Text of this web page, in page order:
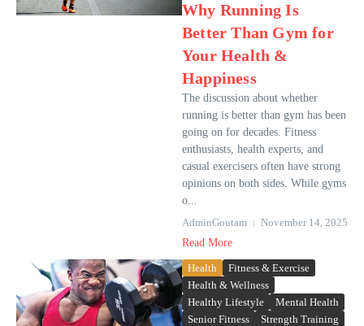
Why Running Is
Better Than Gym for
Your Health &
Happiness
The discussion about whether
running is better than gym has been
going on for decades. Fitness
enthusiasts, health experts, and
casual exercisers often have strong
opinions on both sides. While gyms
o...
AdminGoutam
November 14, 2025
Read More
Health
Fitness & Exercise
Health & Wellness
Healthy Lifestyle
Mental Health
Senior Fitness
Strength Training